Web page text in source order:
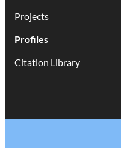
Projects
Profiles
Citation Library